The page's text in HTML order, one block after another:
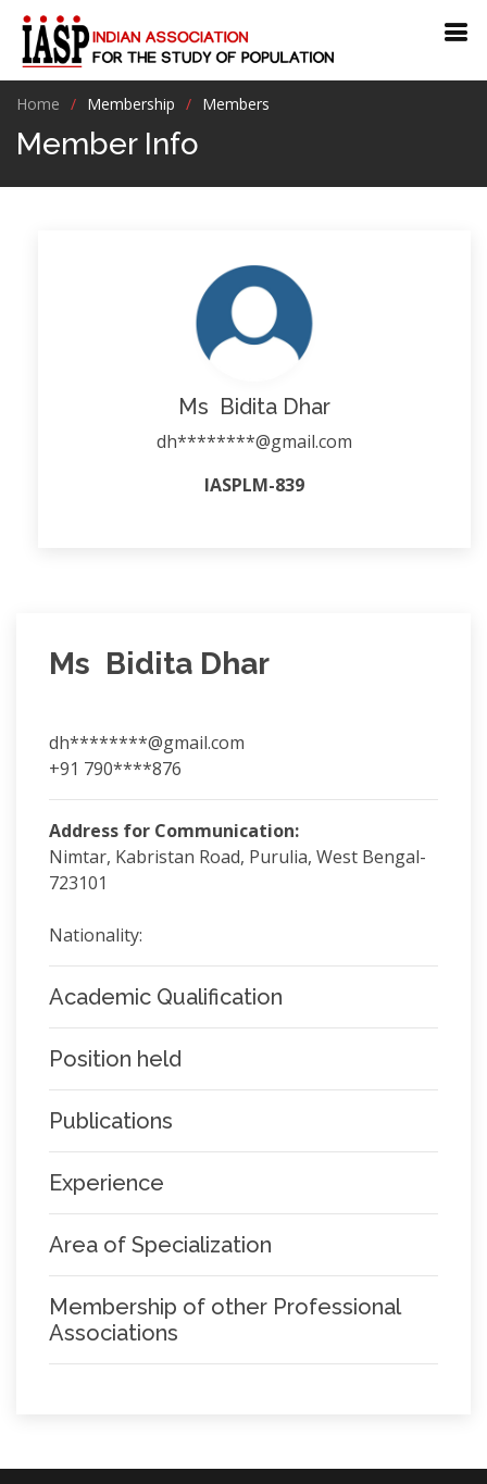
Home Membership Members
Member Info
Ms Bidita Dhar
dh********@gmail.com
IASPLM-839
Ms Bidita Dhar
dh********@gmail.com
+91 790****876
Address for Communication:
Nimtar, Kabristan Road, Purulia, West Bengal-
723101
Nationality:
Academic Qualification
Position held
Publications
Experience
Area of Specialization
Membership of other Professional
Associations